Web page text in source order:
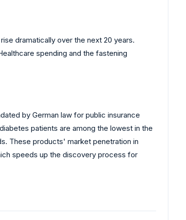
dramatically over the next 20 years.
spending and the fastening
by German law for public insurance
patients are among the lowest in the
These products' market penetration in
speeds up the discovery process for